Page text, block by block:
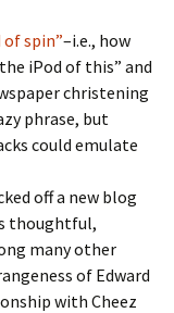
spin”–i.e., how
iPod of this” and
christening
phrase, but
could emulate
off a new blog
thoughtful,
many other
of Edward
with Cheez